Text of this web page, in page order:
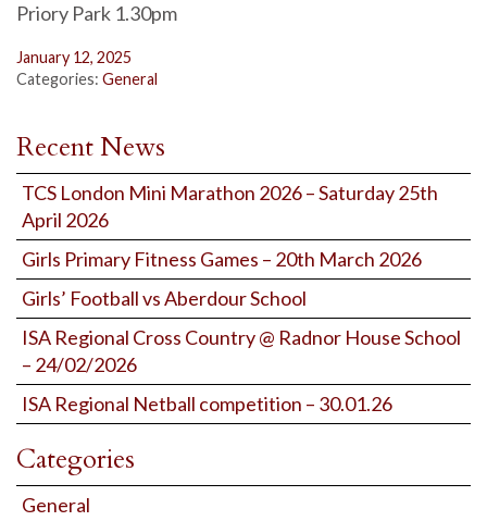
Priory Park 1.30pm
January 12, 2025
Categories: General
Recent News
TCS London Mini Marathon 2026 – Saturday 25th
April 2026
Girls Primary Fitness Games – 20th March 2026
Girls’ Football vs Aberdour School
ISA Regional Cross Country @ Radnor House School
– 24/02/2026
ISA Regional Netball competition – 30.01.26
Categories
General